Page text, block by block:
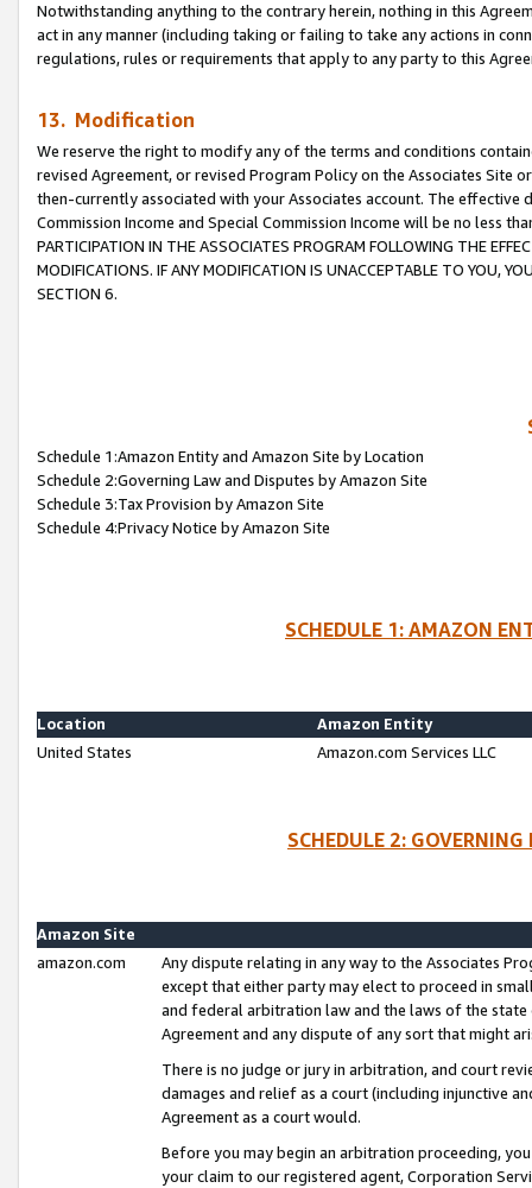
Notwithstanding anything to the contrary herein, nothing in this
act in any manner (including taking or failing to take any actions in
regulations, rules or requirements that apply to any party to this
13. Modification
We reserve the right to modify any of the terms and conditions
revised Agreement, or revised Program Policy on the Associates
then-currently associated with your Associates account. The
Commission Income and Special Commission Income will be no less
PARTICIPATION IN THE ASSOCIATES PROGRAM FOLLOWING THE
MODIFICATIONS. IF ANY MODIFICATION IS UNACCEPTABLE TO YOU,
SECTION 6.
Schedule 1:Amazon Entity and Amazon Site by Location
Schedule 2:Governing Law and Disputes by Amazon Site
Schedule 3:Tax Provision by Amazon Site
Schedule 4:Privacy Notice by Amazon Site
SCHEDULE 1: AMAZON
Location
Amazon Entity
United States
Amazon.com Services LLC
SCHEDULE 2:
Amazon Site
amazon.com
Any dispute relating in any way to the Associates
except that either party may elect to proceed in
and federal arbitration law and the laws of the
Agreement and any dispute of any sort that might
There is no judge or jury in arbitration, and court
damages and relief as a court (including injunctive
Agreement as a court would.
Before you may begin an arbitration proceeding,
your claim to our registered agent, Corporation